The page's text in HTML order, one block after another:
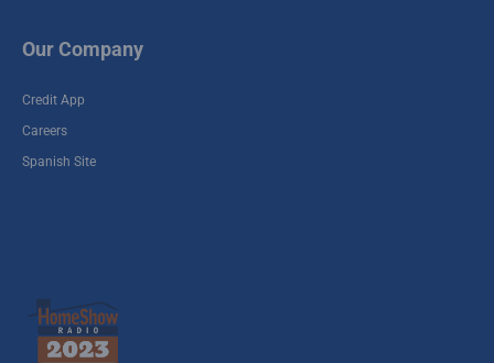
Our Company
Credit App
Careers
Spanish Site